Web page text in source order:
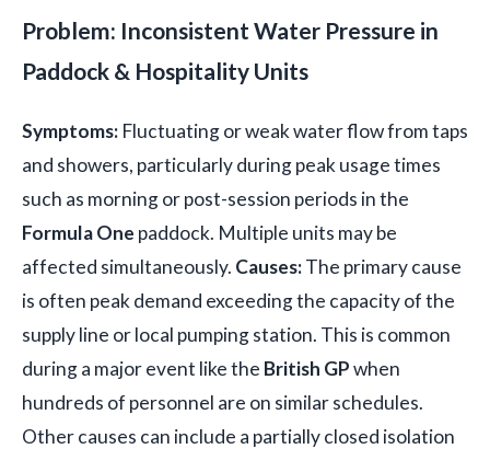
Problem: Inconsistent Water Pressure in
Paddock & Hospitality Units
Symptoms: Fluctuating or weak water flow from taps
and showers, particularly during peak usage times
such as morning or post-session periods in the
Formula One paddock. Multiple units may be
affected simultaneously. Causes:The primary cause
is often peak demand exceeding the capacity of the
supply line or local pumping station. This is common
during a major event like the British GPwhen
hundreds of personnel are on similar schedules.
Other causes can include a partially closed isolation